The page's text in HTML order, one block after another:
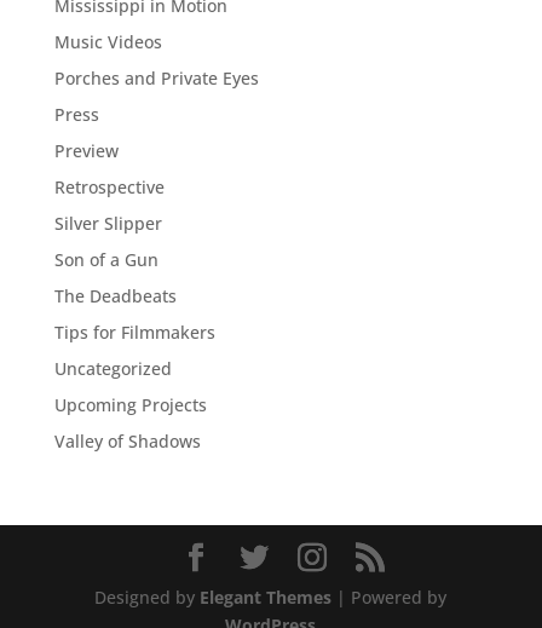
Mississippi in Motion
Music Videos
Porches and Private Eyes
Press
Preview
Retrospective
Silver Slipper
Son of a Gun
The Deadbeats
Tips for Filmmakers
Uncategorized
Upcoming Projects
Valley of Shadows
Designed by Elegant Themes | Powered by